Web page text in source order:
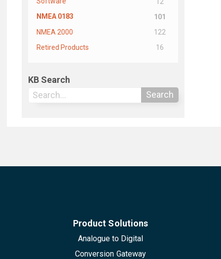
NMEA 0183
101
NMEA 2000
122
Retired Products
16
KB Search
Search
Product Solutions
Analogue to Digital
Conversion Gateway